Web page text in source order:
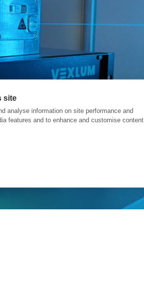
site
analyse information on site performance and
features and to enhance and customise content